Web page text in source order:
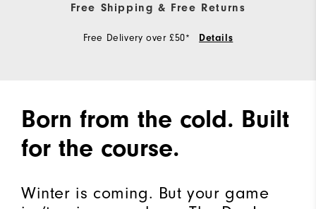
Free Shipping & Free Returns
Free Delivery over £50* Details
Born from the cold. Built
for the course.
Winter is coming. But your game